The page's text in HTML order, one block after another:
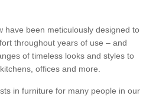
have been meticulously designed to
throughout years of use – and
of timeless looks and styles to
offices and more.
in furniture for many people in our